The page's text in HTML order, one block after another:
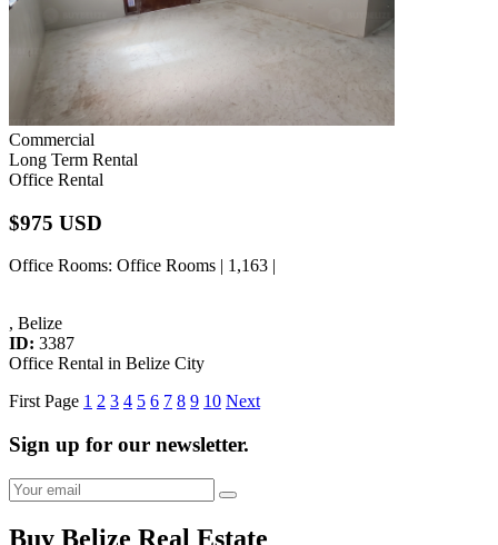
Commercial
Long Term Rental
Office Rental
$975 USD
Office Rooms: Office Rooms | 1,163 |
, Belize
ID: 3387
Office Rental in Belize City
First Page 1 2 3 4 5 6 7 8 9 10 Next
Sign up for our newsletter.
Buy Belize Real Estate